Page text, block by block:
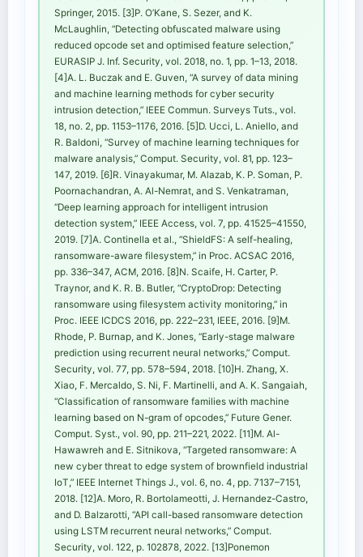
Springer, 2015. [3]P. O’Kane, S. Sezer, and K.
McLaughlin, “Detecting obfuscated malware using
reduced opcode set and optimised feature selection,”
EURASIP J. Inf. Security, vol. 2018, no. 1, pp. 1–13, 2018.
[4]A. L. Buczak and E. Guven, “A survey of data mining
and machine learning methods for cyber security
intrusion detection,” IEEE Commun. Surveys Tuts., vol.
18, no. 2, pp. 1153–1176, 2016. [5]D. Ucci, L. Aniello, and
R. Baldoni, “Survey of machine learning techniques for
malware analysis,” Comput. Security, vol. 81, pp. 123–
147, 2019. [6]R. Vinayakumar, M. Alazab, K. P. Soman, P.
Poornachandran, A. Al-Nemrat, and S. Venkatraman,
“Deep learning approach for intelligent intrusion
detection system,” IEEE Access, vol. 7, pp. 41525–41550,
2019. [7]A. Continella et al., “ShieldFS: A self-healing,
ransomware-aware filesystem,” in Proc. ACSAC 2016,
pp. 336–347, ACM, 2016. [8]N. Scaife, H. Carter, P.
Traynor, and K. R. B. Butler, “CryptoDrop: Detecting
ransomware using filesystem activity monitoring,” in
Proc. IEEE ICDCS 2016, pp. 222–231, IEEE, 2016. [9]M.
Rhode, P. Burnap, and K. Jones, “Early-stage malware
prediction using recurrent neural networks,” Comput.
Security, vol. 77, pp. 578–594, 2018. [10]H. Zhang, X.
Xiao, F. Mercaldo, S. Ni, F. Martinelli, and A. K. Sangaiah,
“Classification of ransomware families with machine
learning based on N-gram of opcodes,” Future Gener.
Comput. Syst., vol. 90, pp. 211–221, 2022. [11]M. Al-
Hawawreh and E. Sitnikova, “Targeted ransomware: A
new cyber threat to edge system of brownfield industrial
IoT,” IEEE Internet Things J., vol. 6, no. 4, pp. 7137–7151,
2018. [12]A. Moro, R. Bortolameotti, J. Hernandez-Castro,
and D. Balzarotti, “API call-based ransomware detection
using LSTM recurrent neural networks,” Comput.
Security, vol. 122, p. 102878, 2022. [13]Ponemon